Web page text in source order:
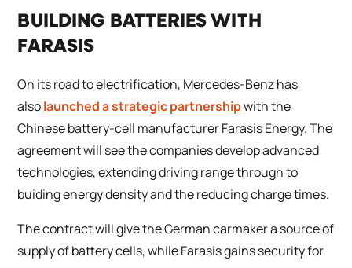
BUILDING BATTERIES WITH
FARASIS
On its road to electrification, Mercedes-Benz has
alsolaunched a strategic partnershipwith the
Chinese battery-cell manufacturer Farasis Energy. The
agreement will see the companies develop advanced
technologies, extending driving range through to
buiding energy density and the reducing charge times.
The contract will give the German carmaker a source of
supply of battery cells, while Farasis gains security for